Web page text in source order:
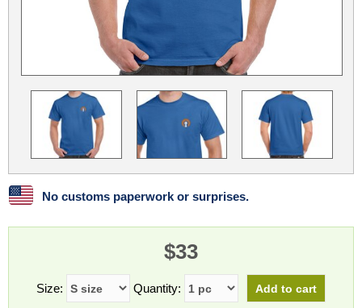
Linux Mint LUG Noris
Manjaro NixOS
OpenEmbedded OpenMandriva
OpenVPN Peppermint Perl
Phoronix Test Suite PostgreSQL
postmarketOS preCICE Privacy Guides
ProjectSakura
Slackware
No customs paperwork or surprises.
$33
Size: Quantity: